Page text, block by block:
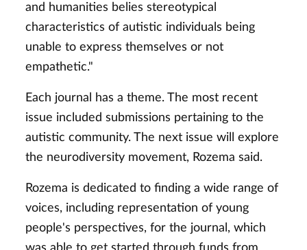
and humanities belies stereotypical
characteristics of autistic individuals being
unable to express themselves or not
empathetic."
Each journal has a theme. The most recent
issue included submissions pertaining to the
autistic community. The next issue will explore
the neurodiversity movement, Rozema said.
Rozema is dedicated to finding a wide range of
voices, including representation of young
people's perspectives, for the journal, which